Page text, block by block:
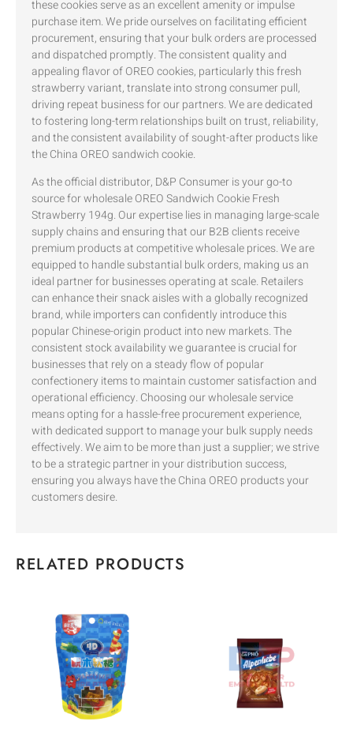
these cookies serve as an excellent amenity or impulse
purchase item. We pride ourselves on facilitating efficient
procurement, ensuring that your bulk orders are processed
and dispatched promptly. The consistent quality and
appealing flavor of OREO cookies, particularly this fresh
strawberry variant, translate into strong consumer pull,
driving repeat business for our partners. We are dedicated
to fostering long-term relationships built on trust, reliability,
and the consistent availability of sought-after products like
the China OREO sandwich cookie.
As the official distributor, D&P Consumer is your go-to
source for wholesale OREO Sandwich Cookie Fresh
Strawberry 194g. Our expertise lies in managing large-scale
supply chains and ensuring that our B2B clients receive
premium products at competitive wholesale prices. We are
equipped to handle substantial bulk orders, making us an
ideal partner for businesses operating at scale. Retailers
can enhance their snack aisles with a globally recognized
brand, while importers can confidently introduce this
popular Chinese-origin product into new markets. The
consistent stock availability we guarantee is crucial for
businesses that rely on a steady flow of popular
confectionery items to maintain customer satisfaction and
operational efficiency. Choosing our wholesale service
means opting for a hassle-free procurement experience,
with dedicated support to manage your bulk supply needs
effectively. We aim to be more than just a supplier; we strive
to be a strategic partner in your distribution success,
ensuring you always have the China OREO products your
customers desire.
RELATED PRODUCTS